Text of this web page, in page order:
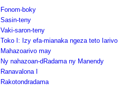
Fonom-boky
Sasin-teny
Vaki-saron-teny
Toko I: Izy efa-mianaka ngeza teto Iarivo
Mahazoarivo may
Ny nahazoan-dRadama ny Manendy
Ranavalona I
Rakotondradama